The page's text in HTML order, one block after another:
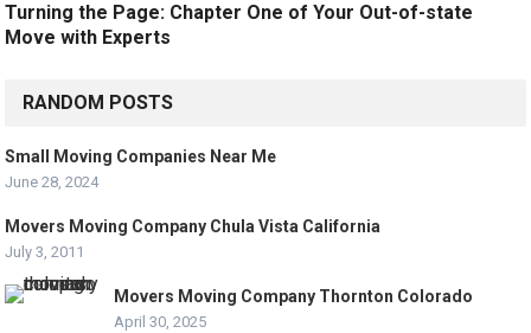
Turning the Page: Chapter One of Your Out-of-state
Move with Experts
RANDOM POSTS
Small Moving Companies Near Me
June 28, 2024
Movers Moving Company Chula Vista California
July 3, 2011
Movers Moving Company Thornton Colorado
April 30, 2025